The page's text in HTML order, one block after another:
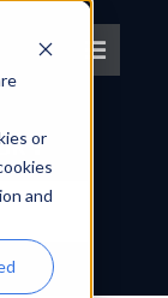
or
and
Toggle
: